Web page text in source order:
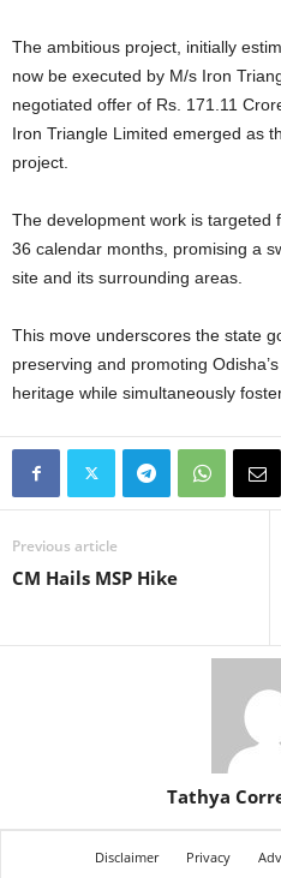
The ambitious project, initially
now be executed by M/s Iron
negotiated offer of Rs. 171.11
Iron Triangle Limited emerged as
project.
The development work is targeted
36 calendar months, promising a
site and its surrounding areas.
This move underscores the state
preserving and promoting
heritage while simultaneously
Previous article
CM Hails MSP Hike
Tathya
Disclaimer Privacy